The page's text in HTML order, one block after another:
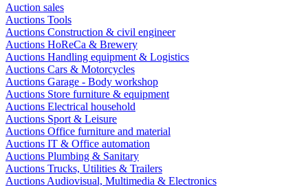
Auction sales
Auctions Tools
Auctions Construction & civil engineer
Auctions HoReCa & Brewery
Auctions Handling equipment & Logistics
Auctions Cars & Motorcycles
Auctions Garage - Body workshop
Auctions Store furniture & equipment
Auctions Electrical household
Auctions Sport & Leisure
Auctions Office furniture and material
Auctions IT & Office automation
Auctions Plumbing & Sanitary
Auctions Trucks, Utilities & Trailers
Auctions Audiovisual, Multimedia & Electronics